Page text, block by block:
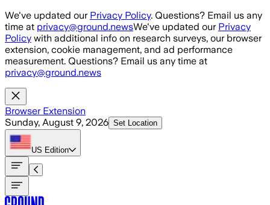
Skip to main content
We've updated our Privacy Policy. Questions? Email us any
time at privacy@ground.newsWe've updated our Privacy
Policy with additional info on research surveys, our browser
extension, cookie management, and ad performance
measurement. Questions? Email us any time at
privacy@ground.news
Browser Extension
Sunday, August 9, 2026 Set Location
US Edition